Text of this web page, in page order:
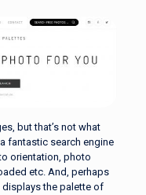
but that’s not what
fantastic search engine
orientation, photo
etc. And, perhaps
the palette of